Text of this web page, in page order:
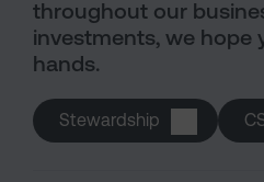
throughout our
investments, we hope
hands.
Stewardship